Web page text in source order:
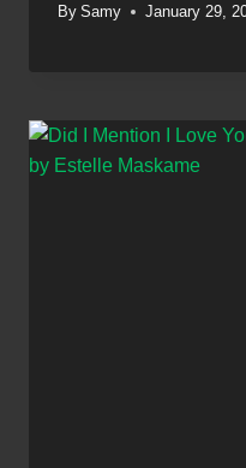
By Samy January 29,